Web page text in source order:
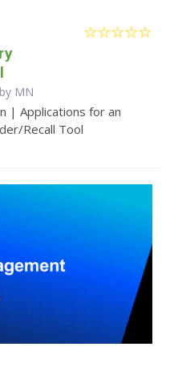
MN
| Applications for an
Recall Tool